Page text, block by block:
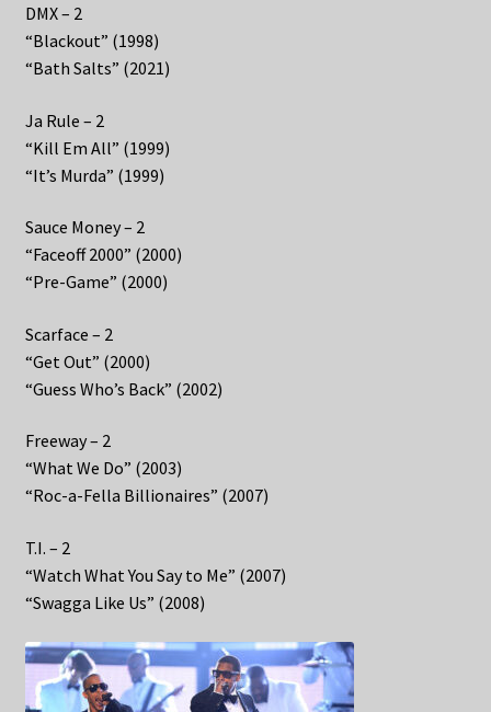
DMX – 2
“Blackout” (1998)
“Bath Salts” (2021)
Ja Rule – 2
“Kill Em All” (1999)
“It’s Murda” (1999)
Sauce Money – 2
“Faceoff 2000” (2000)
“Pre-Game” (2000)
Scarface – 2
“Get Out” (2000)
“Guess Who’s Back” (2002)
Freeway – 2
“What We Do” (2003)
“Roc-a-Fella Billionaires” (2007)
T.I. – 2
“Watch What You Say to Me” (2007)
“Swagga Like Us” (2008)